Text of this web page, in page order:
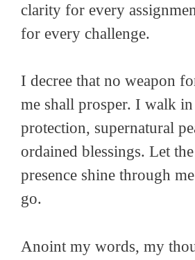
clarity for every
for every challenge.
I decree that no weapon
me shall prosper. I walk
protection, supernatural
ordained blessings. Let
presence shine through
go.
Anoint my words, my